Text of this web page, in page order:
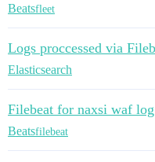
Beatsfleet
Logs proccessed via
Elasticsearch
Filebeat for naxsi waf log
Beatsfilebeat